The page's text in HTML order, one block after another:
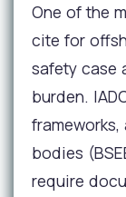
One of the
cite for
safety case
burden.
bodies
require